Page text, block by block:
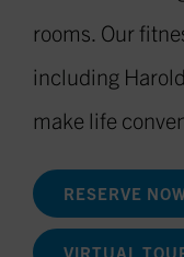
rooms. Our
including
make life
RESERVE
VIRTUAL